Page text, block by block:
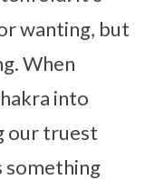
wanting, but
When
into
our truest
something